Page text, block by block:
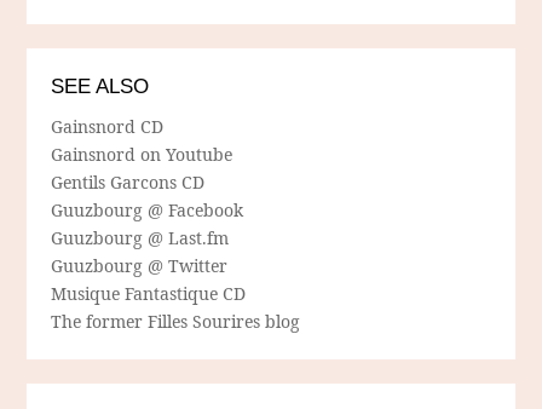
SEE ALSO
Gainsnord CD
Gainsnord on Youtube
Gentils Garcons CD
Guuzbourg @ Facebook
Guuzbourg @ Last.fm
Guuzbourg @ Twitter
Musique Fantastique CD
The former Filles Sourires blog